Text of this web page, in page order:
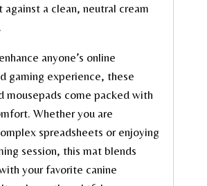
against a clean, neutral cream
anyone’s online
gaming experience, these
mousepads come packed with
Whether you are
spreadsheets or enjoying
session, this mat blends
your favorite canine